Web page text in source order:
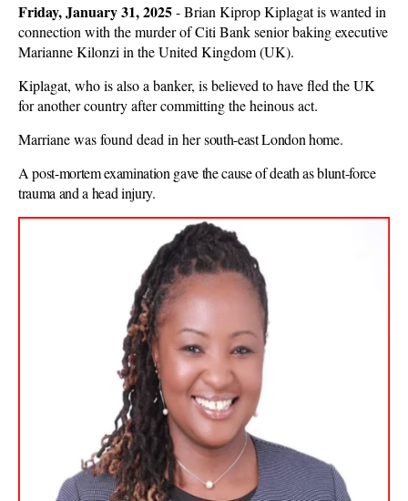
Friday, January 31, 2025- Brian Kiprop Kiplagat is wanted in
connection with the murder of Citi Bank senior baking executive
Marianne Kilonzi in the United Kingdom (UK).
Kiplagat, who is also a banker, is believed to have fled the UK
for another country after committing the heinous act.
Marriane was found dead in hersouth-east London home.
A post-mortem examination gave the cause of death as blunt-force
trauma and a head injury.